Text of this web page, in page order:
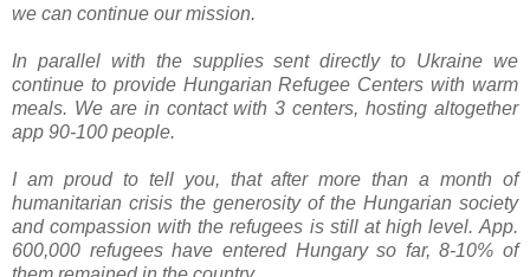
we can continue our mission.
In parallel with the supplies sent directly to Ukraine we
continue to provide HungarianRefugee Centers with warm
meals. We are in contact with 3 centers, hosting altogether
app 90-100 people.
I am proud to tell you, that after more than a month of
humanitarian crisis the generosity of the Hungarian society
and compassion with the refugees is still at high level. App.
600,000 refugees have entered Hungary so far, 8-10% of